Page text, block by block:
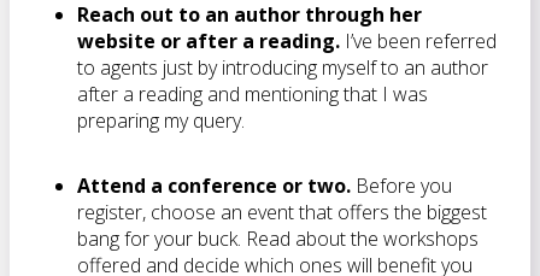
Reach out to an author through her
website or after a reading. I’ve been referred
to agents just by introducing myself to an author
after a reading and mentioning that I was
preparing my query.
Attend a conference or two. Before you
register, choose an event that offers the biggest
bang for your buck. Read about the workshops
offered and decide which ones will benefit you